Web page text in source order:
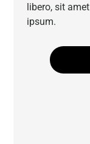
libero, sit
ipsum.